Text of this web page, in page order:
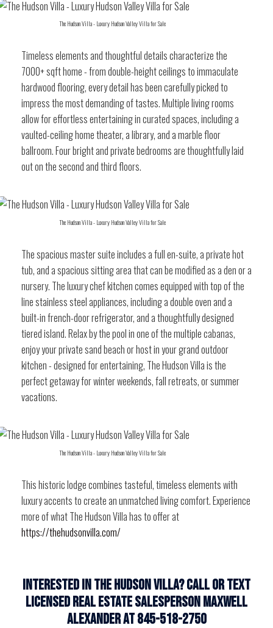
The Hudson Villa - Luxury Hudson Valley Villa for Sale
Timeless elements and thoughtful details characterize the
7000+ sqft home - from double-height ceilings to immaculate
hardwood flooring, every detail has been carefully picked to
impress the most demanding of tastes. Multiple living rooms
allow for effortless entertaining in curated spaces, including a
vaulted-ceiling home theater, a library, and a marble floor
ballroom. Four bright and private bedrooms are thoughtfully laid
out on the second and third floors.
The Hudson Villa - Luxury Hudson Valley Villa for Sale
The spacious master suite includes a full en-suite, a private hot
tub, and a spacious sitting area that can be modified as a den or a
nursery. The luxury chef kitchen comes equipped with top of the
line stainless steel appliances, including a double oven and a
built-in french-door refrigerator, and a thoughtfully designed
tiered island. Relax by the pool in one of the multiple cabanas,
enjoy your private sand beach or host in your grand outdoor
kitchen - designed for entertaining, The Hudson Villa is the
perfect getaway for winter weekends, fall retreats, or summer
vacations.
The Hudson Villa - Luxury Hudson Valley Villa for Sale
This historic lodge combines tasteful, timeless elements with
luxury accents to create an unmatched living comfort. Experience
more of what The Hudson Villa has to offer at
https://thehudsonvilla.com/
Interested in the Hudson Villa? Call or Text
Licensed Real Estate Salesperson Maxwell
Alexander at 845-518-2750